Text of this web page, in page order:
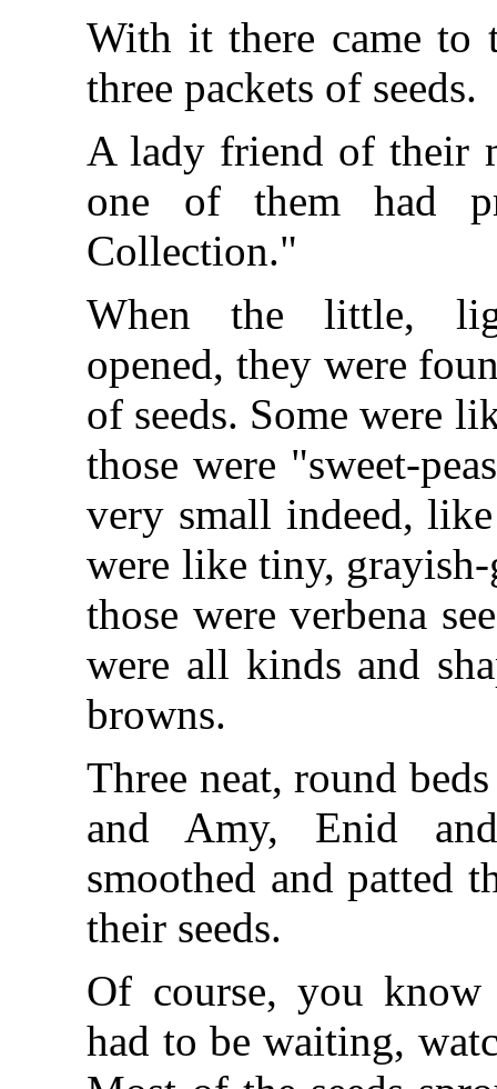
With it there came to
three packets of seeds.
A lady friend of their
one of them had
Collection."
When the little,
opened, they were
of seeds. Some were
those were "sweet-
very small indeed,
were like tiny,
those were verbena
were all kinds and
browns.
Three neat, round
and Amy, Enid
smoothed and patted
their seeds.
Of course, you know
had to be waiting,